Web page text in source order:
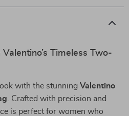
Timeless Two-
with the stunning Valentino
. Crafted with precision and
is perfect for women who